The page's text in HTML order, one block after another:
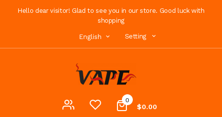
Hello dear visitor! Glad to see you in our store. Good luck with
shopping
English Setting
0
$0.00